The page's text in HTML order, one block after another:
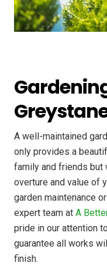
A well-maintained
only provides a
family and friends
overture and value of
garden maintenance
expert team at A
pride in our attention
guarantee all works
finish.